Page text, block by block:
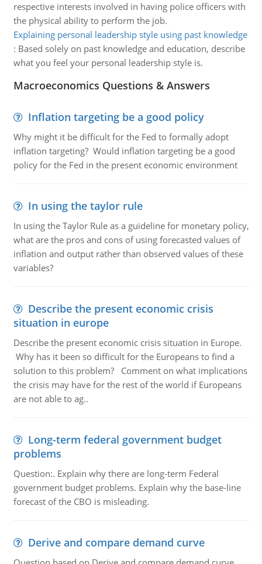
respective interests involved in having police officers with
the physical ability to perform the job.
Explaining personal leadership style using past knowledge
: Based solely on past knowledge and education, describe
what you feel your personal leadership style is.
Macroeconomics Questions & Answers
Inflation targeting be a good policy
Why might it be difficult for the Fed to formally adopt
inflation targeting? Would inflation targeting be a good
policy for the Fed in the present economic environment
In using the taylor rule
In using the Taylor Rule as a guideline for monetary policy,
what are the pros and cons of using forecasted values of
inflation and output rather than observed values of these
variables?
Describe the present economic crisis
situation in europe
Describe the present economic crisis situation in Europe.
Why has it been so difficult for the Europeans to find a
solution to this problem? Comment on what implications
the crisis may have for the rest of the world if Europeans
are not able to ag..
Long-term federal government budget
problems
Question:. Explain why there are long-term Federal
government budget problems. Explain why the base-line
forecast of the CBO is misleading.
Derive and compare demand curve